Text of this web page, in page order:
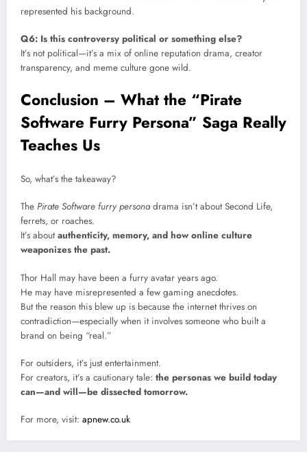
represented his background.
Q6: Is this controversy political or something else?
It’s not political—it’s a mix of online reputation drama, creator
transparency, and meme culture gone wild.
Conclusion – What the “Pirate
Software Furry Persona” Saga Really
Teaches Us
So, what’s the takeaway?
The Pirate Software furry personadrama isn’t about Second Life,
ferrets, or roaches.
It’s aboutauthenticity, memory, and how online culture
weaponizes the past.
Thor Hall may have been a furry avatar years ago.
He may have misrepresented a few gaming anecdotes.
But the reason this blew up is because the internet thrives on
contradiction—especially when it involves someone who built a
brand on being “real.”
For outsiders, it’s just entertainment.
For creators, it’s a cautionary tale: the personas we build today
can—and will—be dissected tomorrow.
For more, visit: apnew.co.uk